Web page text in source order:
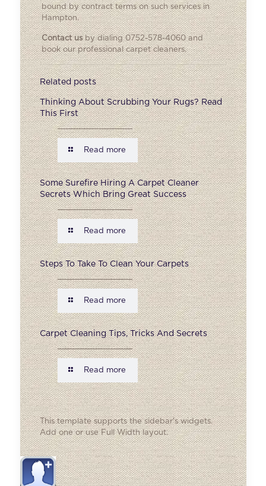
bound by contract terms on such services in
Hampton.
Contact usby dialing 0752-578-4060 and
book our professional carpet cleaners.
Related posts
Thinking About Scrubbing Your Rugs? Read
This First
Read more
Some Surefire Hiring A Carpet Cleaner
Secrets Which Bring Great Success
Read more
Steps To Take To Clean Your Carpets
Read more
Carpet Cleaning Tips, Tricks And Secrets
Read more
This template supports the sidebar's widgets.
Add oneor use Full Width layout.